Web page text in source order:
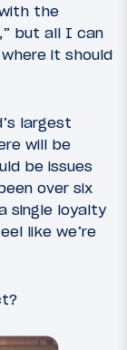
the
but all I can
it should
largest
will be
be issues
over six
single loyalty
like we’re